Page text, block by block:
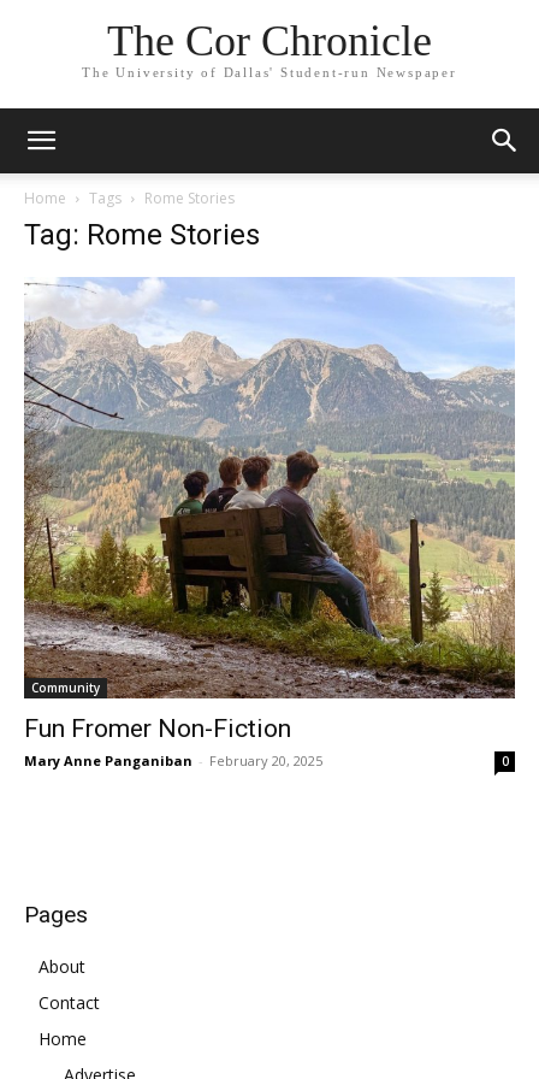
The Cor Chronicle
The University of Dallas' Student-run Newspaper
Home Tags Rome Stories
Tag: Rome Stories
Community
Fun Fromer Non-Fiction
Mary Anne Panganiban - February 20, 2025 0
Pages
About
Contact
Home